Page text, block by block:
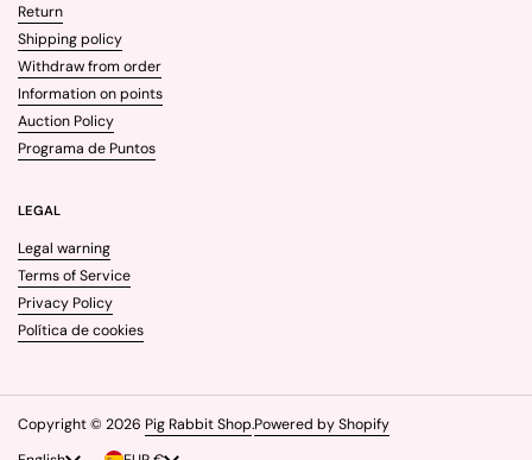
Return
Shipping policy
Withdraw from order
Information on points
Auction Policy
Programa de Puntos
LEGAL
Legal warning
Terms of Service
Privacy Policy
Política de cookies
Copyright © 2026 Pig Rabbit Shop.Powered by Shopify